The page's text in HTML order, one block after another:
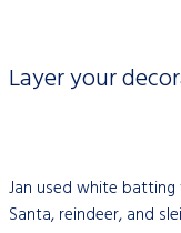
Layer your
Jan used white
Santa, reindeer, and